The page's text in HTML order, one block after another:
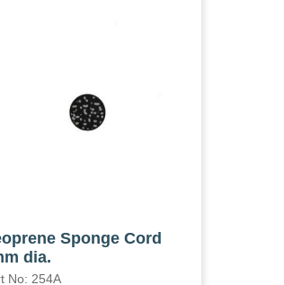
Sponge Cord
dia.
No: 254A